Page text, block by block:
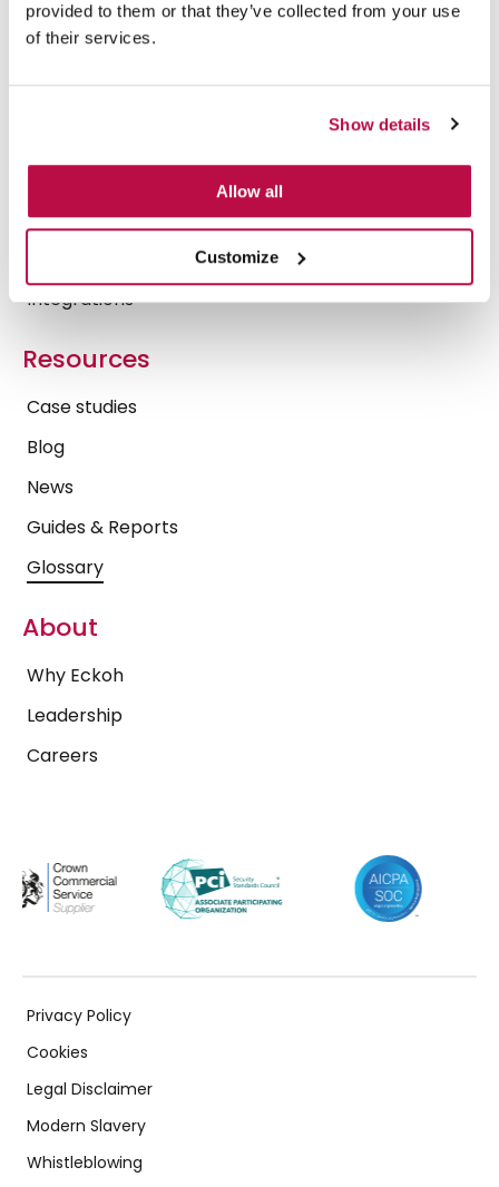
provided to them or that they’ve collected from your use
of their services.
Show details
Allow all
Customize
What we do
Operational Insights
Integrations
Resources
Case studies
Blog
News
Guides & Reports
Glossary
About
Why Eckoh
Leadership
Careers
Privacy Policy
Cookies
Legal Disclaimer
Modern Slavery
Whistleblowing